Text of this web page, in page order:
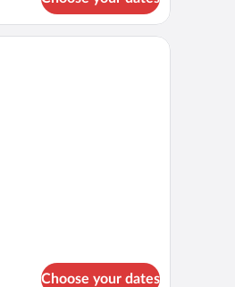
A hotel room with a large bed, a desk with a
Choose your dates